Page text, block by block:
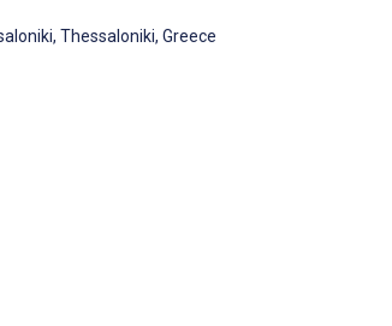
Thessaloniki, Greece